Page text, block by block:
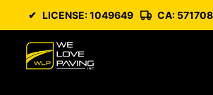
content
✔ LICENSE: 1049649 CA: 571708